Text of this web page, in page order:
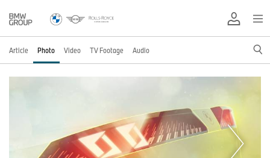
Article Photo Video TV Footage Audio